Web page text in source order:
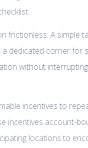
frictionless. A simple
dedicated corner for
without
incentives to
incentives account-
locations to